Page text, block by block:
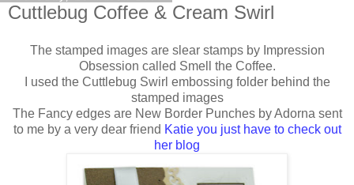
Cuttlebug Coffee & Cream Swirl
The stamped images are slear stamps by Impression
Obsession called Smell the Coffee.
I used the Cuttlebug Swirl embossing folder behind the
stamped images
The Fancy edges are New Border Punches by Adorna sent
to me by a very dear friend Katie you just have to check out
her blog